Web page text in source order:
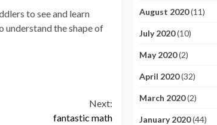
to see and learn
understand the shape of
Next:
fantastic math
August 2020(11)
July 2020(10)
May 2020(2)
April 2020(32)
March 2020(2)
January 2020(44)